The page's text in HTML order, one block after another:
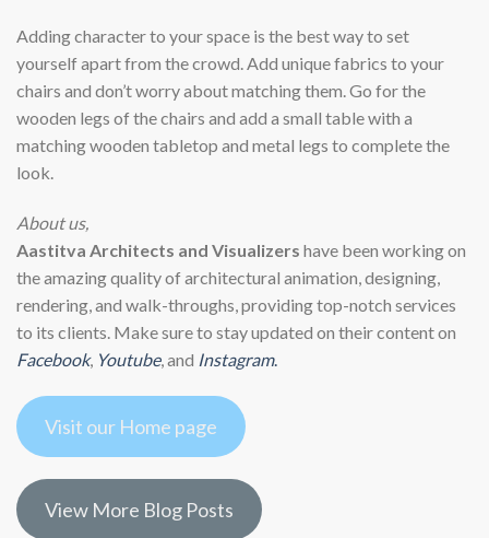
Adding character to your space is the best way to set
yourself apart from the crowd. Add unique fabrics to your
chairs and don’t worry about matching them. Go for the
wooden legs of the chairs and add a small table with a
matching wooden tabletop and metal legs to complete the
look.
About us,
Aastitva Architects and Visualizers have been working on
the amazing quality of architectural animation, designing,
rendering, and walk-throughs, providing top-notch services
to its clients. Make sure to stay updated on their content on
Facebook, Youtube, and Instagram.
Visit our Home page
View More Blog Posts